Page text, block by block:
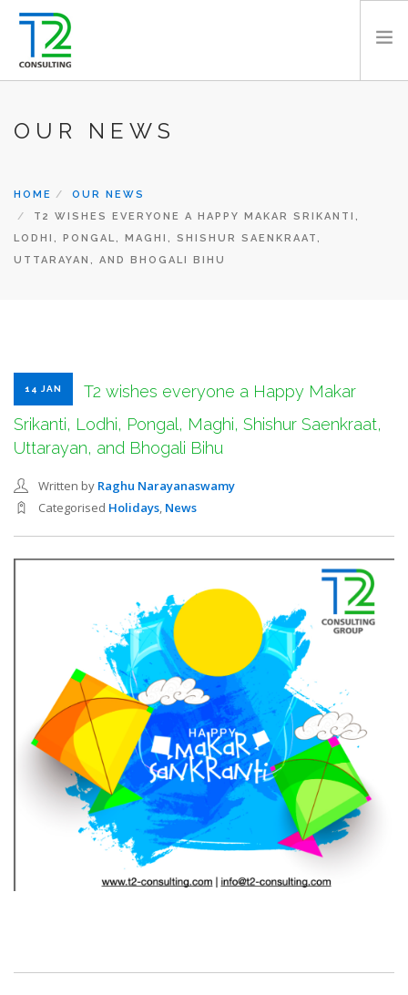
ABOUT US
PROJECTS
CLIENTS
CONTACT
SEARCH SITE
OUR NEWS
HOME
OUR NEWS
T2 WISHES EVERYONE A HAPPY MAKAR SRIKANTI,
LODHI, PONGAL, MAGHI, SHISHUR SAENKRAAT,
UTTARAYAN, AND BHOGALI BIHU
14 JAN
T2 wishes everyone a Happy Makar
Srikanti, Lodhi, Pongal, Maghi, Shishur Saenkraat,
Uttarayan, and Bhogali Bihu
Written by Raghu Narayanaswamy
Categorised Holidays, News